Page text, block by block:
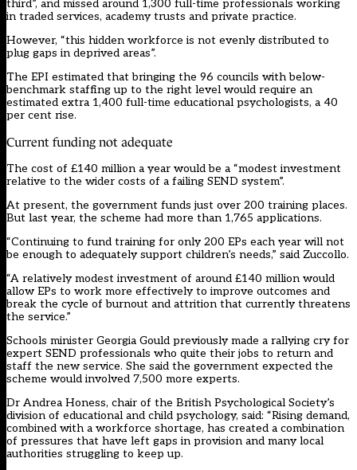
third”, and missed around 1,300 full-time professionals working
in traded services, academy trusts and private practice.
However, “this hidden workforce is not evenly distributed to
plug gaps in deprived areas”.
The EPI estimated that bringing the 96 councils with below-
benchmark staffing up to the right level would require an
estimated extra 1,400 full-time educational psychologists, a 40
per cent rise.
Current funding not adequate
The cost of £140 million a year would be a “modest investment
relative to the wider costs of a failing SEND system”.
At present, the government funds just over 200 training places.
But last year, the scheme had more than 1,765 applications.
“Continuing to fund training for only 200 EPs each year will not
be enough to adequately support children’s needs,” said Zuccollo.
“A relatively modest investment of around £140 million would
allow EPs to work more effectively to improve outcomes and
break the cycle of burnout and attrition that currently threatens
the service.”
Schools minister Georgia Gould previously made a rallying cryfor
expert SEND professionals who quite their jobs to return and
staff the new service. She said the government expected the
scheme would involved 7,500 more experts.
Dr Andrea Honess, chair of the British Psychological Society’s
division of educational and child psychology, said: “Rising demand,
combined with a workforce shortage, has created a combination
of pressures that have left gaps in provision and many local
authorities struggling to keep up.